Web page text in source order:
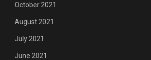
October 2021
August 2021
July 2021
June 2021